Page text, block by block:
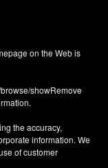
on the Web is
showRemove
the accuracy,
information. We
of customer